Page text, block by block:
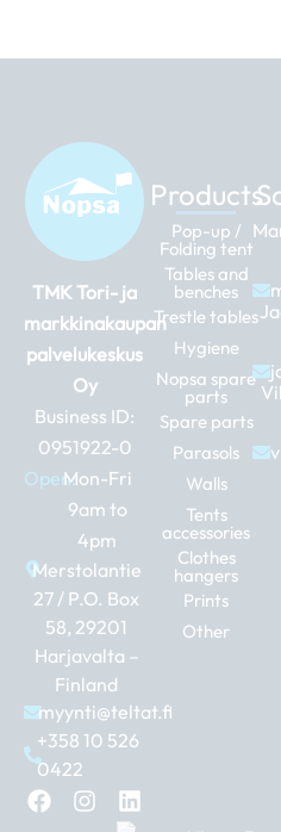
TMK Tori- ja
markkinakaupan
palvelukeskus
Oy
Business ID:
0951922-0
Open:Mon-Fri
9am to
4pm
Merstolantie
27 / P.O. Box
58, 29201
Harjavalta –
Finland
myynti@teltat.fi
+358 10 526
0422
F
a
I
n
L
i
Products
Pop-up /
Folding tent
Tables and
benches
Trestle tables
Hygiene
Nopsa spare
parts
Spare parts
Parasols
Walls
Tents
accessories
Clothes
hangers
Prints
Other